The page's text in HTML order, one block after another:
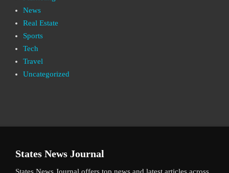
News
Real Estate
Sports
Tech
Travel
Uncategorized
States News Journal